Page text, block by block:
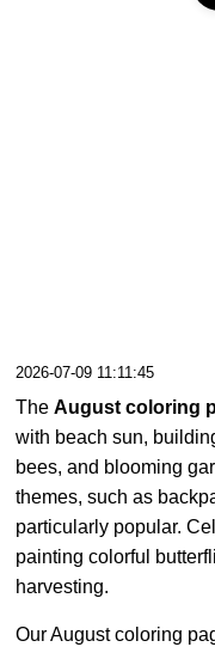
2026-07-09 11:11:45
TheAugust coloring
with beach sun,
bees, and blooming
themes, such as
particularly popular.
painting colorful
harvesting.
Our August coloring